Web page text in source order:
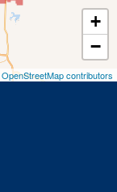
+
−
OpenStreetMap contributors